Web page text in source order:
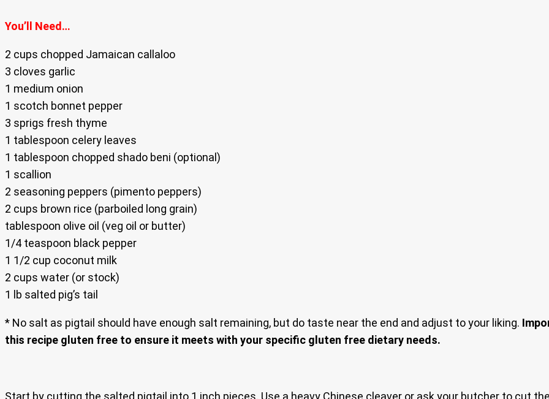
You’ll Need…
2 cups chopped Jamaican callaloo
3 cloves garlic
1 medium onion
1 scotch bonnet pepper
3 sprigs fresh thyme
1 tablespoon celery leaves
1 tablespoon chopped shado beni (optional)
1 scallion
2 seasoning peppers (pimento peppers)
2 cups brown rice (parboiled long grain)
tablespoon olive oil (veg oil or butter)
1/4 teaspoon black pepper
1 1/2 cup coconut milk
2 cups water (or stock)
1 lb salted pig’s tail
* No salt as pigtail should have enough salt remaining, but do taste near the end and adjust to your liking.
this recipe gluten free to ensure it meets with your specific gluten free dietary needs.
Start by cutting the salted pigtail into 1 inch pieces. Use a heavy Chinese cleaver or ask your butcher to cut